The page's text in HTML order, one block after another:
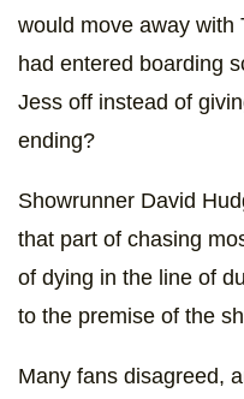
would move away with
had entered boarding
Jess off instead of
ending?
Showrunner David
that part of chasing
of dying in the line of
to the premise of the
Many fans disagreed,